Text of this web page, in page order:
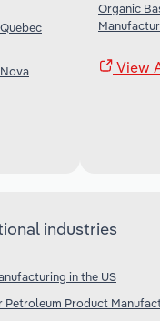
Organic
View
industries
in the US
Petroleum Product